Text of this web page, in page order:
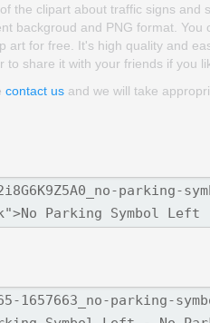
the clipart about traffic signs and
backgroud and PNG format. You
art for free. It's high quality and
share it with your friends if you
contact us and we will take